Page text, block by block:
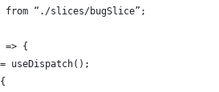
from “./slices/bugSlice”;
=> {
useDispatch();